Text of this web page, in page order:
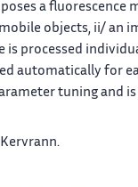
a fluorescence
objects, ii/ an
is processed
automatically for
tuning and